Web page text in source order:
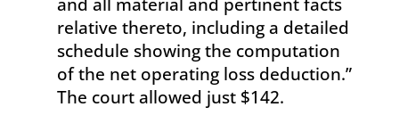
relative thereto, including a detailed
schedule showing the computation
of the net operating loss deduction.”
The court allowed just $142.